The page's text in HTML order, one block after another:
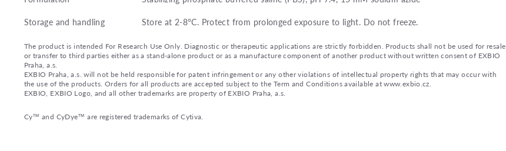
Storage and handling
Store at 2-8°C. Protect from prolonged exposure to light. Do not freeze.
The product is intended For Research Use Only. Diagnostic or therapeutic applications are strictly forbidden. Products shall not be used for resale
or transfer to third parties either as a stand-alone product or as a manufacture component of another product without written consent of EXBIO
Praha, a.s.
EXBIO Praha, a.s. will not be held responsible for patent infringement or any other violations of intellectual property rights that may occur with
the use of the products. Orders for all products are accepted subject to the Term and Conditions available at www.exbio.cz.
EXBIO, EXBIO Logo, and all other trademarks are property of EXBIO Praha, a.s.
Cy™ and CyDye™ are registered trademarks of Cytiva.